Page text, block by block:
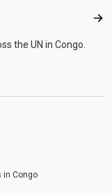
the UN in Congo.
in Congo